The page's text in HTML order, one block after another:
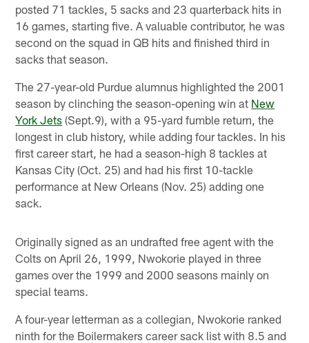
posted 71 tackles, 5 sacks and 23 quarterback hits in
16 games, starting five. A valuable contributor, he was
second on the squad in QB hits and finished third in
sacks that season.
The 27-year-old Purdue alumnus highlighted the 2001
season by clinching the season-opening win at New
York Jets (Sept.9), with a 95-yard fumble return, the
longest in club history, while adding four tackles. In his
first career start, he had a season-high 8 tackles at
Kansas City (Oct. 25) and had his first 10-tackle
performance at New Orleans (Nov. 25) adding one
sack.
Originally signed as an undrafted free agent with the
Colts on April 26, 1999, Nwokorie played in three
games over the 1999 and 2000 seasons mainly on
special teams.
A four-year letterman as a collegian, Nwokorie ranked
ninth for the Boilermakers career sack list with 8.5 and